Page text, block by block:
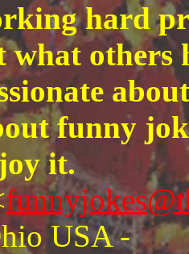
hard
what others
funny
it.
USA -